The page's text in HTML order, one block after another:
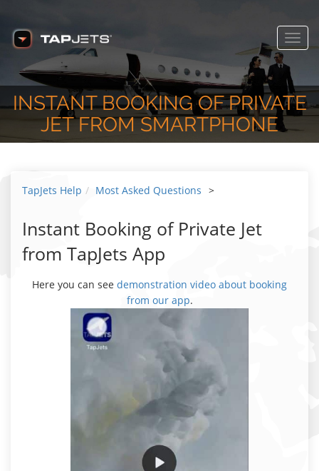
INSTANT BOOKING OF PRIVATE
JET FROM SMARTPHONE
TapJets Help Most Asked Questions >
Instant Booking of Private Jet
from TapJets App
Here you can see demonstration video about booking
from our app.